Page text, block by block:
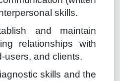
skills.
and maintain
relationships with
users, and clients.
skills and the